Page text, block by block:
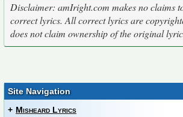
Disclaimer: amIright.com makes no claims
correct lyrics. All correct lyrics are
does not claim ownership of the original
Site Navigation
+ Misheard Lyrics